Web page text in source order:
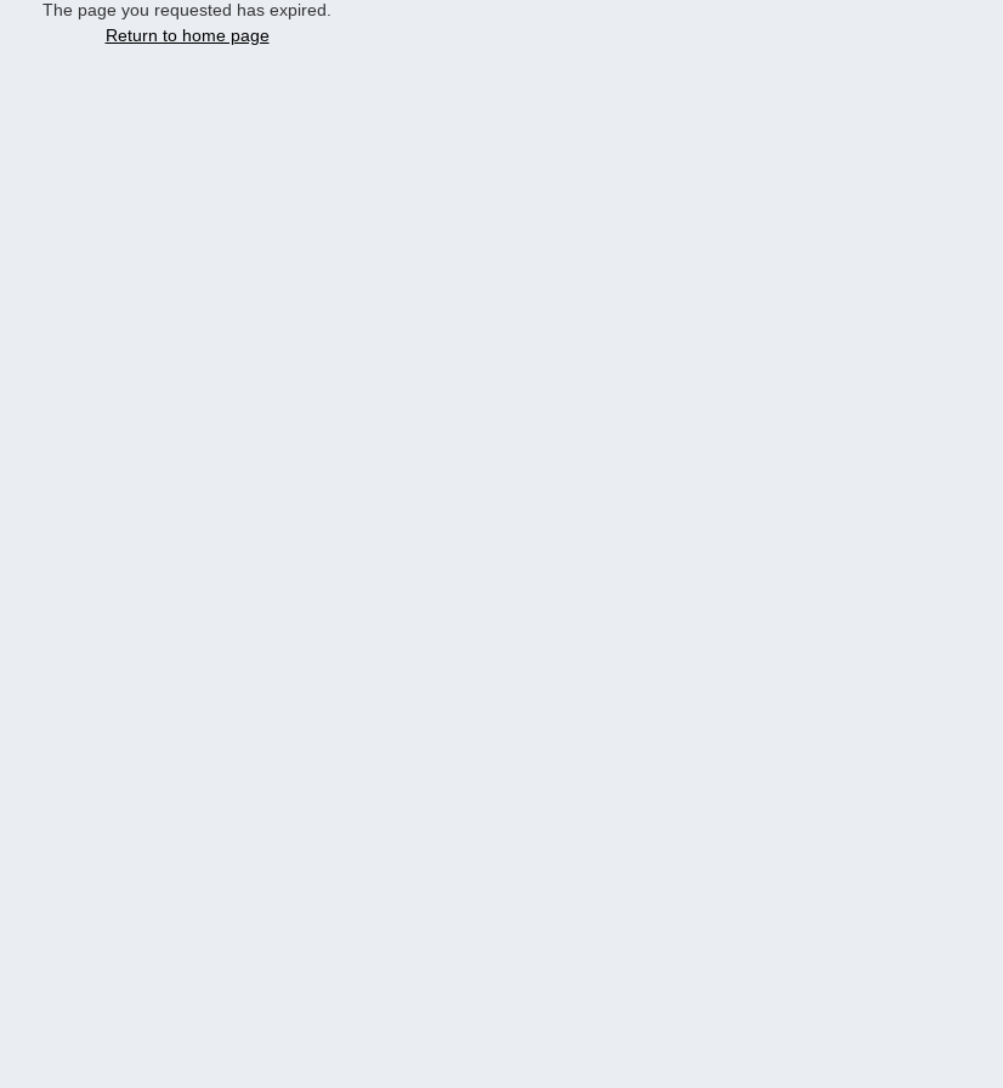
The page you requested has expired.
Return to home page